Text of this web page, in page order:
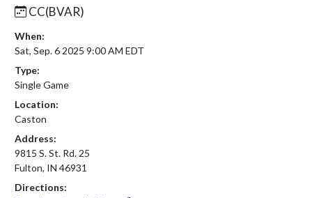
CC(BVAR)
When:
Sat, Sep. 6 2025 9:00 AM EDT
Type:
Single Game
Location:
Caston
Address:
9815 S. St. Rd. 25
Fulton, IN 46931
Directions: